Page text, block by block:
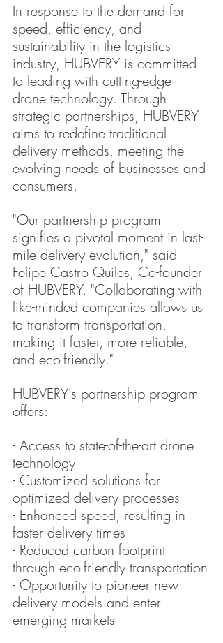
In response to the demand for
speed, efficiency, and
sustainability in the logistics
industry, HUBVERY is committed
to leading with cutting-edge
drone technology. Through
strategic partnerships, HUBVERY
aims to redefine traditional
delivery methods, meeting the
evolving needs of businesses and
consumers.
"Our partnership program
signifies a pivotal moment in last-
mile delivery evolution," said
Felipe Castro Quiles, Co-founder
of HUBVERY. "Collaborating with
like-minded companies allows us
to transform transportation,
making it faster, more reliable,
and eco-friendly."
HUBVERY's partnership program
offers:
- Access to state-of-the-art drone
technology
- Customized solutions for
optimized delivery processes
- Enhanced speed, resulting in
faster delivery times
- Reduced carbon footprint
through eco-friendly transportation
- Opportunity to pioneer new
delivery models and enter
emerging markets